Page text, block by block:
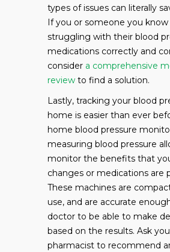
types of issues can literally
If you or someone you know
struggling with their blood
medications correctly and
consider a comprehensive
review to find a solution.
Lastly, tracking your blood
home is easier than ever
home blood pressure
measuring blood pressure
monitor the benefits that
changes or medications are
These machines are
use, and are accurate
doctor to be able to make
based on the results. Ask
pharmacist to recommend